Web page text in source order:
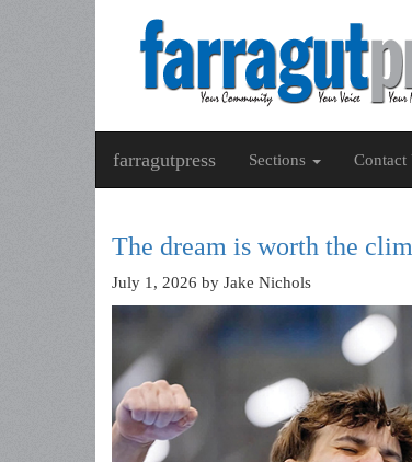
farragutpress Sections Contact
The dream is worth the
July 1, 2026 by Jake Nichols